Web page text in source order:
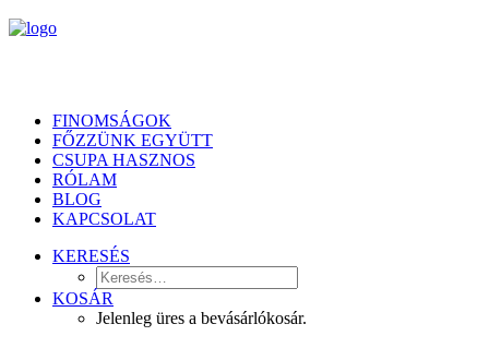
FINOMSÁGOK
FŐZZÜNK EGYÜTT
CSUPA HASZNOS
RÓLAM
BLOG
KAPCSOLAT
KERESÉS
KOSÁR
Jelenleg üres a bevásárlókosár.